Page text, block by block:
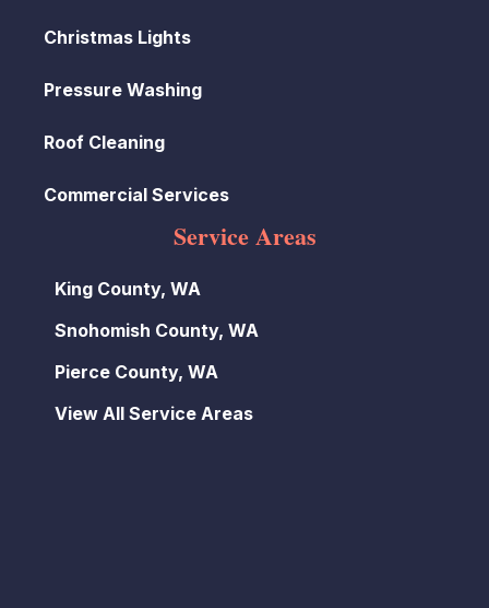
Christmas Lights
Pressure Washing
Roof Cleaning
Commercial Services
Service Areas
King County, WA
Snohomish County, WA
Pierce County, WA
View All Service Areas